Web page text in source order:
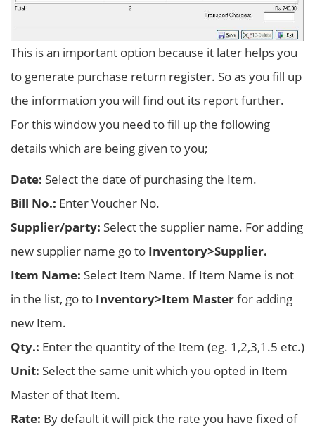
This is an important option because it later helps you
to generate purchase return register. So as you fill up
the information you will find out its report further.
For this window you need to fill up the following
details which are being given to you;
Date: Select the date of purchasing the Item.
Bill No.: Enter Voucher No.
Supplier/party: Select the supplier name. For adding
new supplier name go to Inventory>Supplier.
Item Name: Select Item Name. If Item Name is not
in the list, go to Inventory>Item Masterfor adding
new Item.
Qty.: Enter the quantity of the Item (eg. 1,2,3,1.5 etc.)
Unit: Select the same unit which you opted in Item
Master of that Item.
Rate: By default it will pick the rate you have fixed of